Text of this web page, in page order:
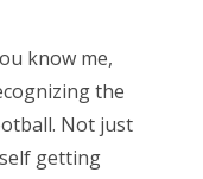
know me,
the
Not just
getting